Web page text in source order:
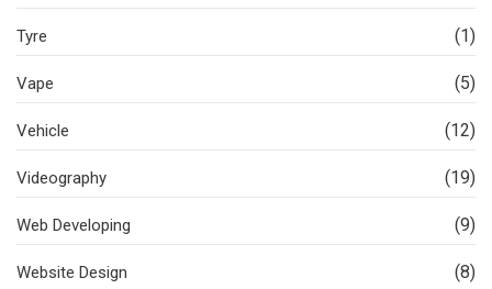
Tyre (1)
Vape (5)
Vehicle (12)
Videography (19)
Web Developing (9)
Website Design (8)